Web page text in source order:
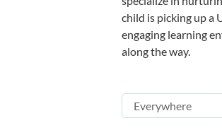
child is picking up a
engaging learning
along the way.